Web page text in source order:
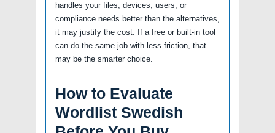
handles your files, devices, users, or
compliance needs better than the alternatives,
it may justify the cost. If a free or built-in tool
can do the same job with less friction, that
may be the smarter choice.
How to Evaluate
Wordlist Swedish